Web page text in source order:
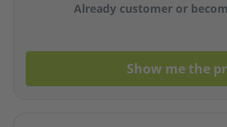
Already customer or
Show me the